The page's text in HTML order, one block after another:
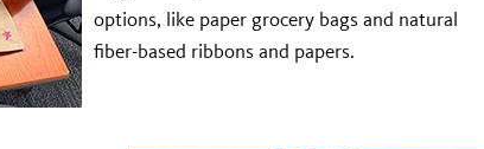
options, like paper grocery bags and natural
fiber-based ribbons and papers.